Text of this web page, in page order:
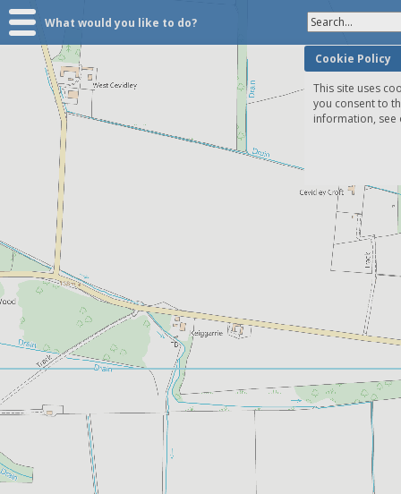
What would you like to do? Search...
Cookie Policy
This site uses
you consent to
information, see